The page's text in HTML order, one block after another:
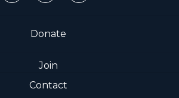
Donate
Join
Contact